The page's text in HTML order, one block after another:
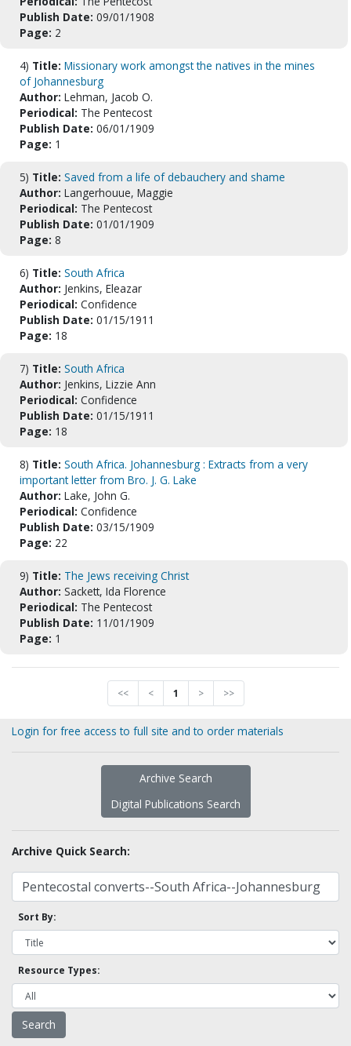
Publish Date: 09/01/1908
Page: 2
4) Title: Missionary work amongst the natives in the mines
of Johannesburg
Author: Lehman, Jacob O.
Periodical: The Pentecost
Publish Date: 06/01/1909
Page: 1
5) Title: Saved from a life of debauchery and shame
Author: Langerhouue, Maggie
Periodical: The Pentecost
Publish Date: 01/01/1909
Page: 8
6) Title: South Africa
Author: Jenkins, Eleazar
Periodical: Confidence
Publish Date: 01/15/1911
Page: 18
7) Title: South Africa
Author: Jenkins, Lizzie Ann
Periodical: Confidence
Publish Date: 01/15/1911
Page: 18
8) Title: South Africa. Johannesburg : Extracts from a very
important letter from Bro. J. G. Lake
Author: Lake, John G.
Periodical: Confidence
Publish Date: 03/15/1909
Page: 22
9) Title: The Jews receiving Christ
Author: Sackett, Ida Florence
Periodical: The Pentecost
Publish Date: 11/01/1909
Page: 1
<< < 1 > >>
Login for free access to full site and to order materials
Archive Search
Digital Publications Search
Archive Quick Search:
Sort By:
Resource Types: